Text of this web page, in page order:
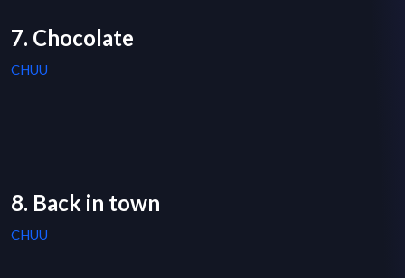
7. Chocolate
CHUU
8. Back in town
CHUU